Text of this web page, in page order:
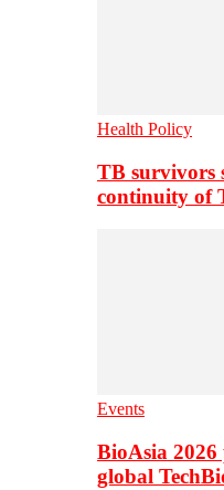
Health Policy
TB survivors
continuity of
Events
BioAsia 2026
global